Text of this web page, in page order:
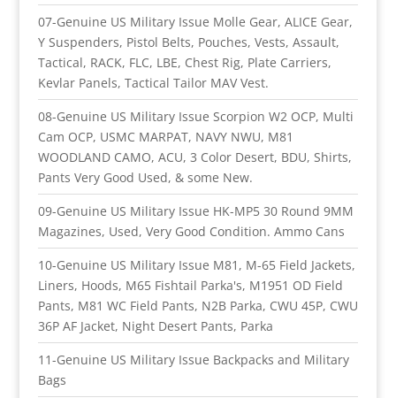
07-Genuine US Military Issue Molle Gear, ALICE Gear,
Y Suspenders, Pistol Belts, Pouches, Vests, Assault,
Tactical, RACK, FLC, LBE, Chest Rig, Plate Carriers,
Kevlar Panels, Tactical Tailor MAV Vest.
08-Genuine US Military Issue Scorpion W2 OCP, Multi
Cam OCP, USMC MARPAT, NAVY NWU, M81
WOODLAND CAMO, ACU, 3 Color Desert, BDU, Shirts,
Pants Very Good Used, & some New.
09-Genuine US Military Issue HK-MP5 30 Round 9MM
Magazines, Used, Very Good Condition. Ammo Cans
10-Genuine US Military Issue M81, M-65 Field Jackets,
Liners, Hoods, M65 Fishtail Parka's, M1951 OD Field
Pants, M81 WC Field Pants, N2B Parka, CWU 45P, CWU
36P AF Jacket, Night Desert Pants, Parka
11-Genuine US Military Issue Backpacks and Military
Bags